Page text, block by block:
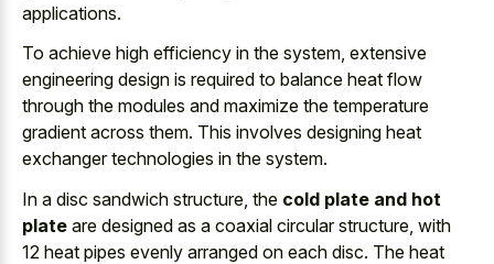
applications.
To achieve high efficiency in the system, extensive
engineering design is required to balance heat flow
through the modules and maximize the temperature
gradient across them. This involves designing heat
exchanger technologies in the system.
In a disc sandwich structure, the cold plate and hot
plate are designed as a coaxial circular structure, with
12 heat pipes evenly arranged on each disc. The heat